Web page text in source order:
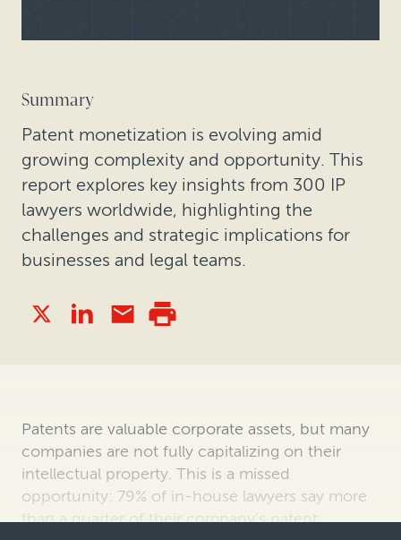
Summary
Patent monetization is evolving amid
growing complexity and opportunity. This
report explores key insights from 300 IP
lawyers worldwide, highlighting the
challenges and strategic implications for
businesses and legal teams.
Patents are valuable corporate assets, but many
companies are not fully capitalizing on their
intellectual property. This is a missed
opportunity: 79% of in-house lawyers say more
than a quarter of their company’s patent